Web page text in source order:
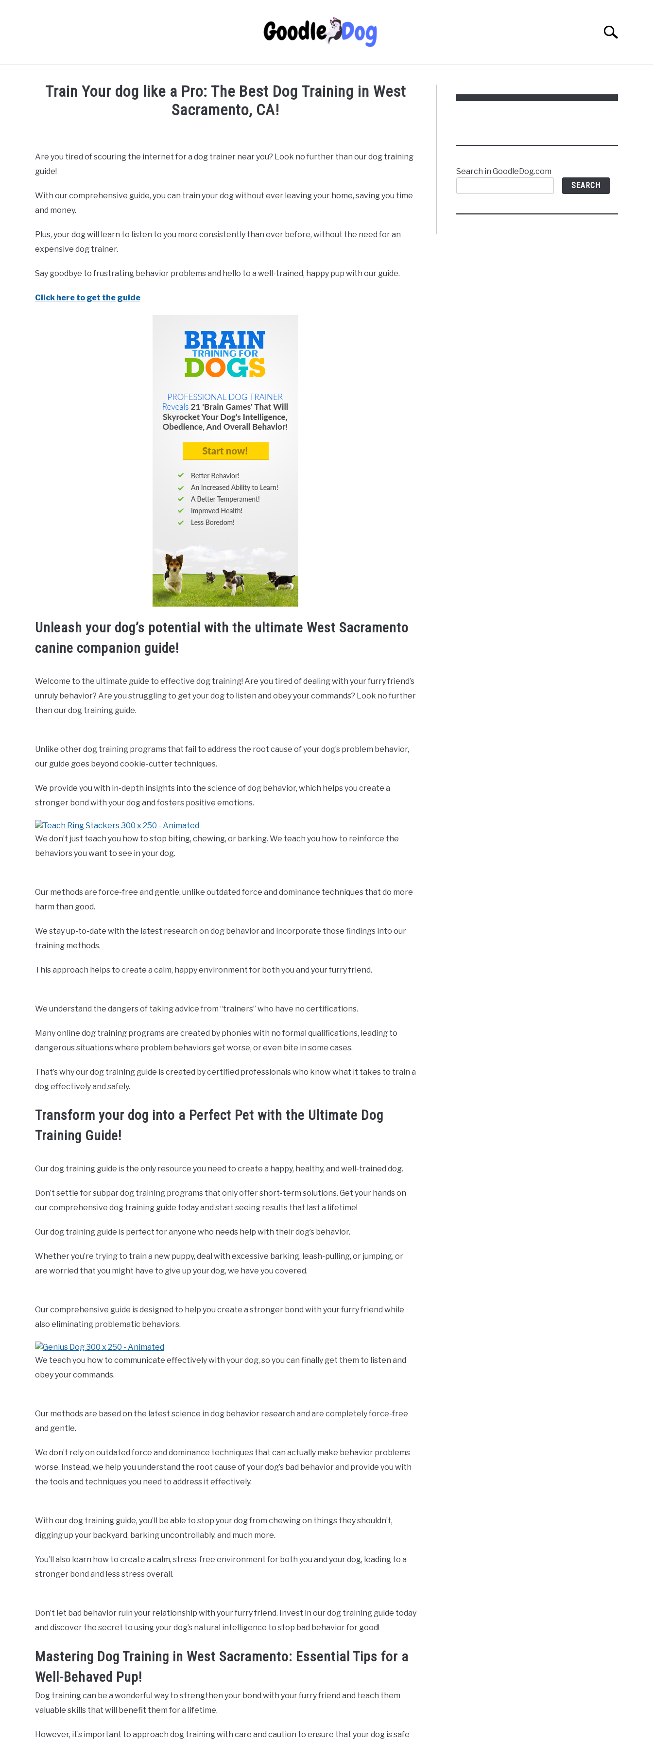
Search
Train Your dog like a Pro: The Best Dog Training in West
Sacramento, CA!
Are you tired of scouring the internet for a dog trainer near you? Look no further than our dog training
guide!
With our comprehensive guide, you can train your dog without ever leaving your home, saving you time
and money.
Plus, your dog will learn to listen to you more consistently than ever before, without the need for an
expensive dog trainer.
Say goodbye to frustrating behavior problems and hello to a well-trained, happy pup with our guide.
Click here to get the guide
Unleash your dog’s potential with the ultimate West Sacramento
canine companion guide!
Welcome to the ultimate guide to effective dog training! Are you tired of dealing with your furry friend’s
unruly behavior? Are you struggling to get your dog to listen and obey your commands? Look no further
than our dog training guide.
Unlike other dog training programs that fail to address the root cause of your dog’s problem behavior,
our guide goes beyond cookie-cutter techniques.
We provide you with in-depth insights into the science of dog behavior, which helps you create a
stronger bond with your dog and fosters positive emotions.
We don’t just teach you how to stop biting, chewing, or barking. We teach you how to reinforce the
behaviors you want to see in your dog.
Our methods are force-free and gentle, unlike outdated force and dominance techniques that do more
harm than good.
We stay up-to-date with the latest research on dog behavior and incorporate those findings into our
training methods.
This approach helps to create a calm, happy environment for both you and your furry friend.
We understand the dangers of taking advice from “trainers” who have no certifications.
Many online dog training programs are created by phonies with no formal qualifications, leading to
dangerous situations where problem behaviors get worse, or even bite in some cases.
That’s why our dog training guide is created by certified professionals who know what it takes to train a
dog effectively and safely.
Transform your dog into a Perfect Pet with the Ultimate Dog
Training Guide!
Our dog training guide is the only resource you need to create a happy, healthy, and well-trained dog.
Don’t settle for subpar dog training programs that only offer short-term solutions. Get your hands on
our comprehensive dog training guide today and start seeing results that last a lifetime!
Our dog training guide is perfect for anyone who needs help with their dog’s behavior.
Whether you’re trying to train a new puppy, deal with excessive barking, leash-pulling, or jumping, or
are worried that you might have to give up your dog, we have you covered.
Our comprehensive guide is designed to help you create a stronger bond with your furry friend while
also eliminating problematic behaviors.
We teach you how to communicate effectively with your dog, so you can finally get them to listen and
obey your commands.
Our methods are based on the latest science in dog behavior research and are completely force-free
and gentle.
We don’t rely on outdated force and dominance techniques that can actually make behavior problems
worse. Instead, we help you understand the root cause of your dog’s bad behavior and provide you with
the tools and techniques you need to address it effectively.
With our dog training guide, you’ll be able to stop your dog from chewing on things they shouldn’t,
digging up your backyard, barking uncontrollably, and much more.
You’ll also learn how to create a calm, stress-free environment for both you and your dog, leading to a
stronger bond and less stress overall.
Don’t let bad behavior ruin your relationship with your furry friend. Invest in our dog training guide today
and discover the secret to using your dog’s natural intelligence to stop bad behavior for good!
Mastering Dog Training in West Sacramento: Essential Tips for a
Well-Behaved Pup!
Dog training can be a wonderful way to strengthen your bond with your furry friend and teach them
valuable skills that will benefit them for a lifetime.
However, it’s important to approach dog training with care and caution to ensure that your dog is safe
Search in GoodleDog.com
SEARCH